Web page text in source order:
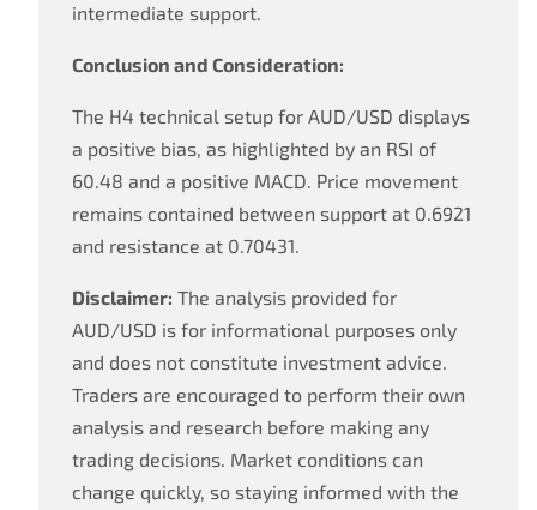
intermediate support.
Conclusion and Consideration:
The H4 technical setup for AUD/USD displays
a positive bias, as highlighted by an RSI of
60.48 and a positive MACD. Price movement
remains contained between support at 0.6921
and resistance at 0.70431.
Disclaimer: The analysis provided for
AUD/USD is for informational purposes only
and does not constitute investment advice.
Traders are encouraged to perform their own
analysis and research before making any
trading decisions. Market conditions can
change quickly, so staying informed with the